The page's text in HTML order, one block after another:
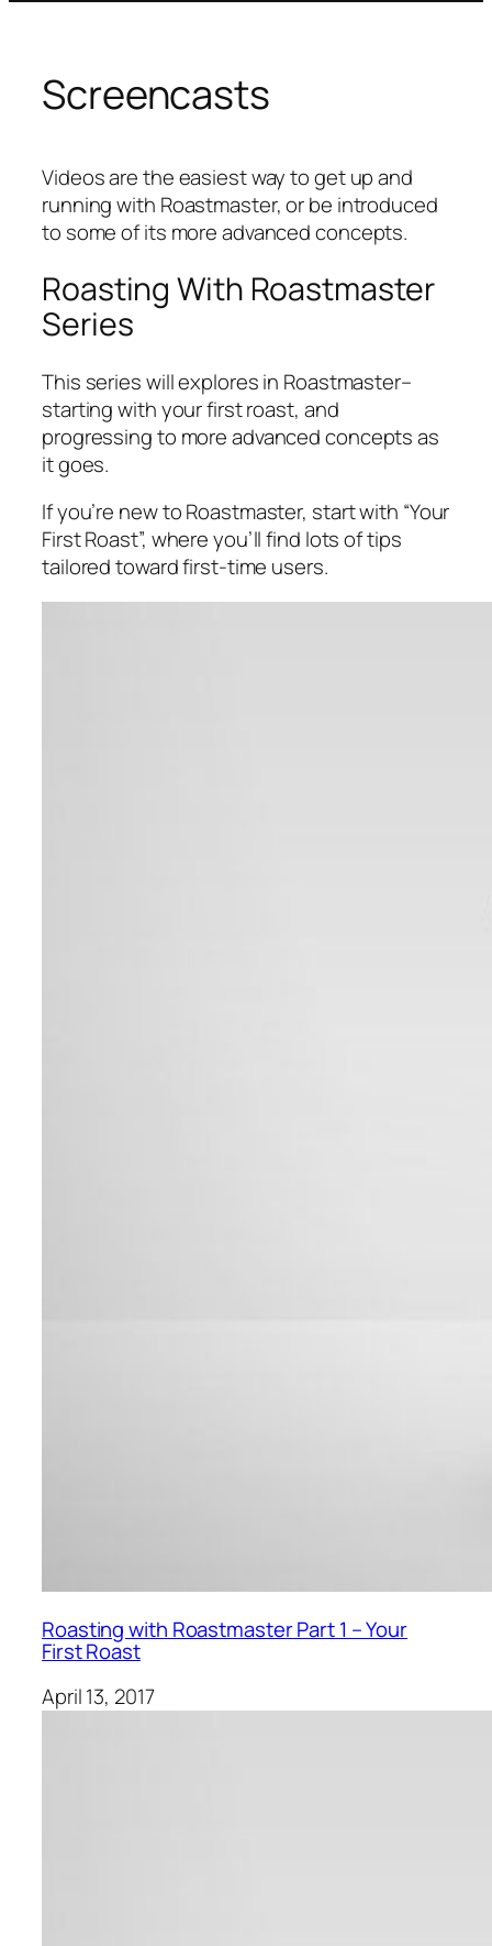
Screencasts
Videos are the easiest way to get up and
running with Roastmaster, or be introduced
to some of its more advanced concepts.
Roasting With Roastmaster
Series
This series will explores in Roastmaster–
starting with your first roast, and
progressing to more advanced concepts as
it goes.
If you’re new to Roastmaster, start with “Your
First Roast”, where you’ll find lots of tips
tailored toward first-time users.
Roasting with Roastmaster Part 1 – Your
First Roast
April 13, 2017